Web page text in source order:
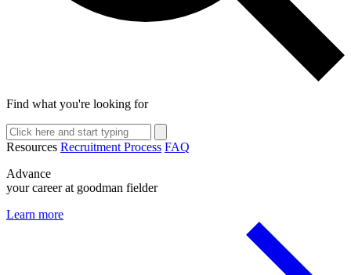
Find what you're looking for
Resources Recruitment Process FAQ
Advance
your career at goodman fielder
Learn more